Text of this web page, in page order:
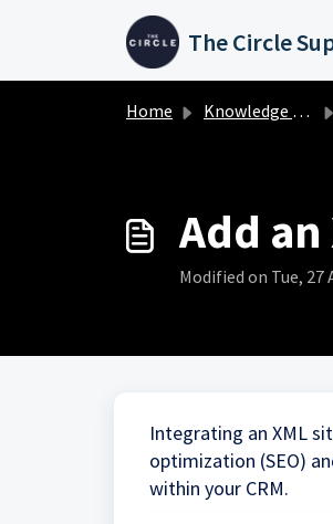
Skip to main content
The Circle
Home Knowledge base
Add
Modified on Tue, 27
Integrating an XML
optimization (SEO)
within your CRM.